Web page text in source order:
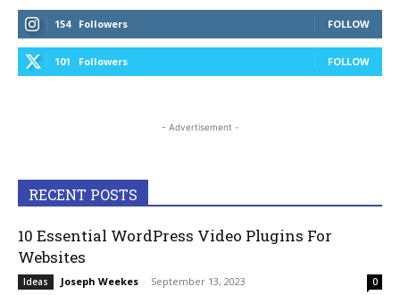
154 Followers FOLLOW
101 Followers FOLLOW
- Advertisement -
RECENT POSTS
10 Essential WordPress Video Plugins For
Websites
Ideas Joseph Weekes - September 13, 2023 0